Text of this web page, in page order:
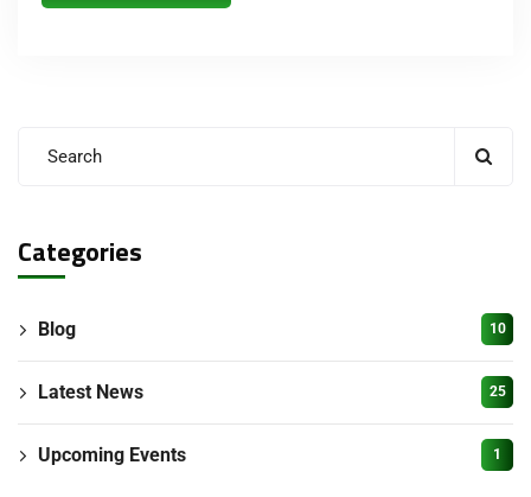
Categories
Blog 10
Latest News 25
Upcoming Events 1